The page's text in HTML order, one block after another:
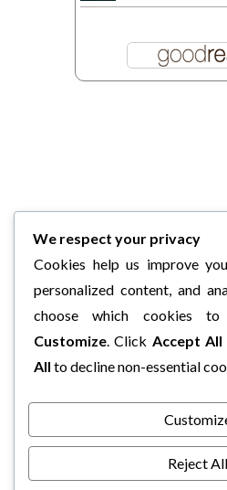
We respect your privacy
Cookies help us improve
personalized content, and
choose which cookies
Customize. Click Accept All
All to decline non-essential
Reject All